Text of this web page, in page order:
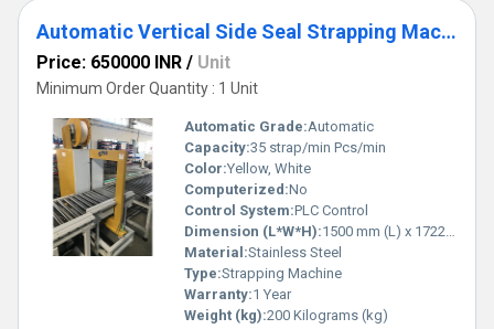
Automatic Vertical Side Seal Strapping Machine
Price: 650000 INR / Unit
Minimum Order Quantity : 1 Unit
Automatic Grade:Automatic
Capacity:35 strap/min Pcs/min
Color:Yellow, White
Computerized:No
Control System:PLC Control
Dimension (L*W*H):1500 mm (L) x 1722 mm (W) x 610 mm (H) Millimeter (mm)
Material:Stainless Steel
Type:Strapping Machine
Warranty:1 Year
Weight (kg):200 Kilograms (kg)